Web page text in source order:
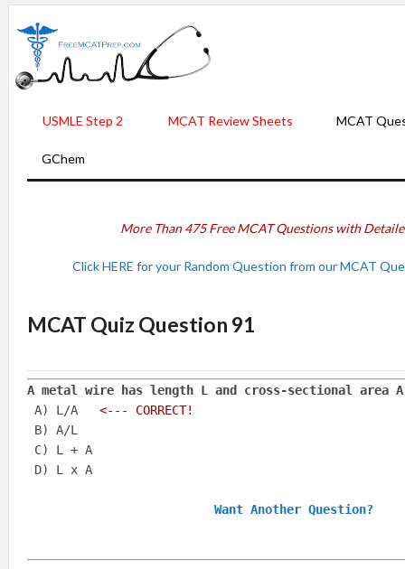
USMLE Step 2 MCAT Review Sheets MCAT
GChem
More Than 475 Free MCAT Questions with
Click HERE for your Random Question from our MCAT
MCAT Quiz Question 91
A metal wire has length L and cross-sectional
A) L/A
<--- CORRECT!
B) A/L
C) L + A
D) L x A
Want Another Question?